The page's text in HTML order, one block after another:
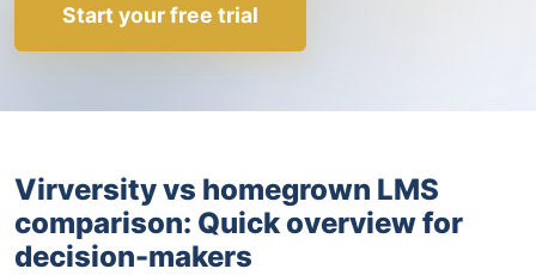
Start your free trial
Virversity vs homegrown LMS
comparison: Quick overview for
decision-makers